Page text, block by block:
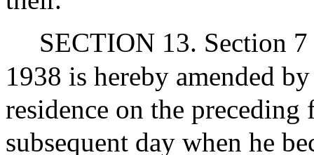
SECTION 13. Section
1938 is hereby amended
residence on the
subsequent day when he